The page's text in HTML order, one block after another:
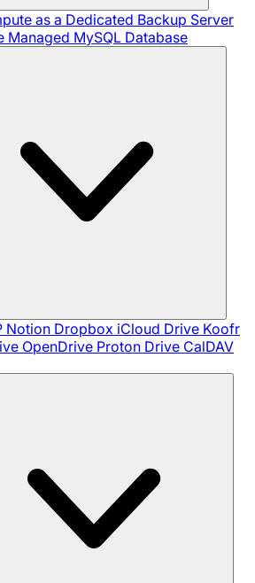
as a Dedicated Backup Server
Managed MySQL Database
Notion Dropbox iCloud Drive Koofr
OpenDrive Proton Drive CalDAV